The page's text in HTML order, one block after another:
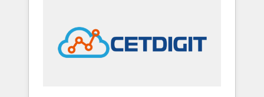
award-winning design to build scalable,
globally regionalized HubSpot websites,
integrated marketing campaigns, & RevOps